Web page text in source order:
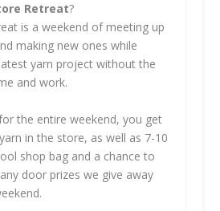
Retreat?
is a weekend of meeting up
making new ones while
yarn project without the
and work.
the entire weekend, you get
in the store, as well as 7-10
shop bag and a chance to
door prizes we give away